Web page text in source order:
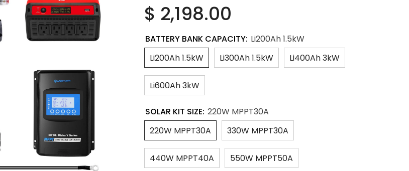
$ 2,198.00
BATTERY BANK CAPACITY: Li200Ah 1.5kW
Li200Ah 1.5kW
Li300Ah 1.5kW Li400Ah 3kW
Li600Ah 3kW
SOLAR KIT SIZE: 220W MPPT30A
220W MPPT30A
330W MPPT30A
440W MPPT40A 550W MPPT50A